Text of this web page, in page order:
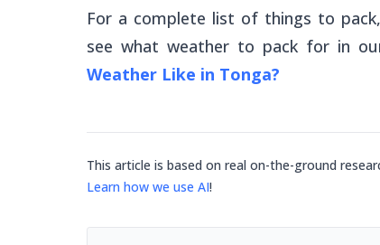
For a complete list of things to
see what weather to pack for in
Weather Like in Tonga?
This article is based on real on-the-ground
Learn how we use AI!